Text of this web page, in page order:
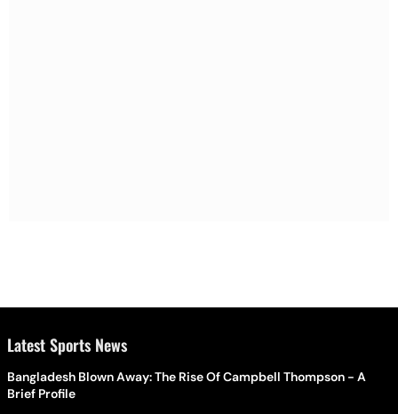
Latest Sports News
Bangladesh Blown Away: The Rise Of Campbell Thompson - A
Brief Profile